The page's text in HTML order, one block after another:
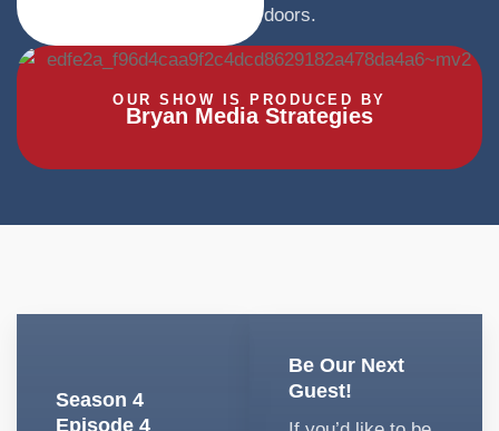
doors.
OUR SHOW IS PRODUCED BY
Bryan Media Strategies
Season 4
Episode 4
Be Our Next
Guest!